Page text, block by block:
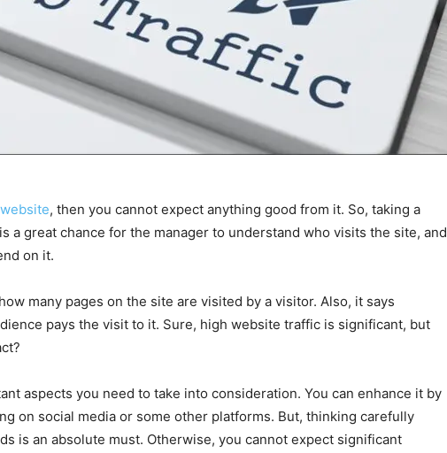
, then you cannot expect anything good from it. So, taking a
a great chance for the manager to understand who visits the site, and
on it.
many pages on the site are visited by a visitor. Also, it says
pays the visit to it. Sure, high website traffic is significant, but
aspects you need to take into consideration. You can enhance it by
on social media or some other platforms. But, thinking carefully
is an absolute must. Otherwise, you cannot expect significant